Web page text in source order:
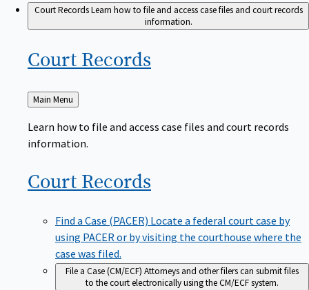
Court RecordsLearn how to file and access case files and court records
information.
Court Records
Back
to
Main Menu
Learn how to file and access case files and court records
information.
Court Records
Find a Case (PACER) Locate a federal court case by
using PACER or by visiting the courthouse where the
case was filed.
File a Case (CM/ECF) Attorneys and other filers can submit files
to the court electronically using the CM/ECF system.